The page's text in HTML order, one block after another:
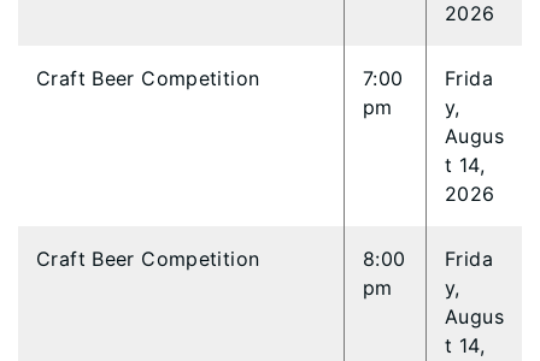
2026
Craft Beer Competition
7:00
pm
Frida
y,
Augus
t 14,
2026
Craft Beer Competition
8:00
pm
Frida
y,
Augus
t 14,